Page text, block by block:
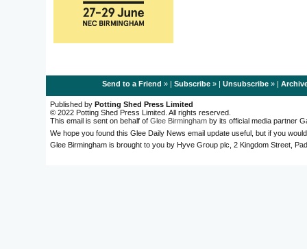
Send to a Friend » | Subscribe» | Unsubscribe» |
Published by Potting Shed Press Limited
© 2022 Potting Shed Press Limited. All rights reserved.
This email is sent on behalf of Glee Birmingham by its official media partner
We hope you found this Glee Daily News email update useful, but if you
Glee Birmingham is brought to you by Hyve Group plc, 2 Kingdom Street,